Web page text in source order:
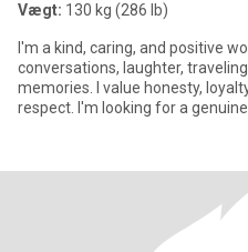
Vægt: 130 kg (286 lb)
I'm a kind, caring, and positive
conversations, laughter,
memories. I value honesty,
respect. I'm looking for a